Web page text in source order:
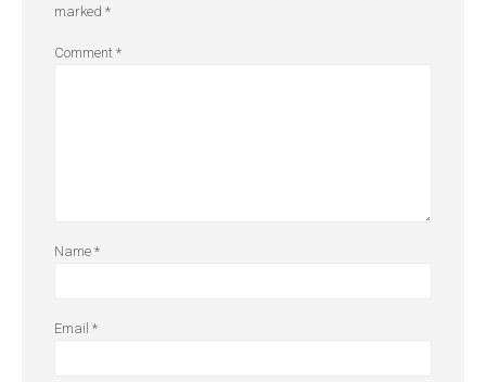
marked *
Comment *
Name *
Email *